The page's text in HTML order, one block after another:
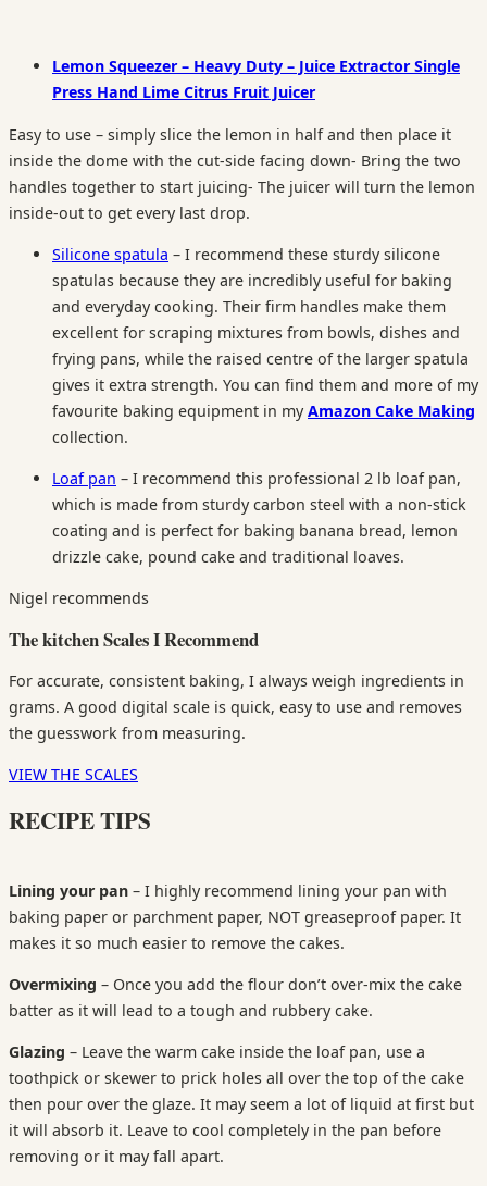
Lemon Squeezer – Heavy Duty – Juice Extractor Single
Press Hand Lime Citrus Fruit Juicer
Easy to use – simply slice the lemon in half and then place it
inside the dome with the cut-side facing down- Bring the two
handles together to start juicing- The juicer will turn the lemon
inside-out to get every last drop.
Silicone spatula – I recommend these sturdy silicone
spatulas because they are incredibly useful for baking
and everyday cooking. Their firm handles make them
excellent for scraping mixtures from bowls, dishes and
frying pans, while the raised centre of the larger spatula
gives it extra strength. You can find them and more of my
favourite baking equipment in my Amazon Cake Making
collection.
Loaf pan – I recommend this professional 2 lb loaf pan,
which is made from sturdy carbon steel with a non-stick
coating and is perfect for baking banana bread, lemon
drizzle cake, pound cake and traditional loaves.
Nigel recommends
The kitchen Scales I Recommend
For accurate, consistent baking, I always weigh ingredients in
grams. A good digital scale is quick, easy to use and removes
the guesswork from measuring.
VIEW THE SCALES
RECIPE TIPS
Lining your pan – I highly recommend lining your pan with
baking paper or parchment paper, NOT greaseproof paper. It
makes it so much easier to remove the cakes.
Overmixing – Once you add the flour don’t over-mix the cake
batter as it will lead to a tough and rubbery cake.
Glazing – Leave the warm cake inside the loaf pan, use a
toothpick or skewer to prick holes all over the top of the cake
then pour over the glaze. It may seem a lot of liquid at first but
it will absorb it. Leave to cool completely in the pan before
removing or it may fall apart.